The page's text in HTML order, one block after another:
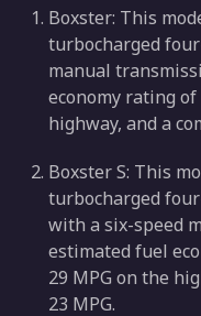
Boxster: This
turbocharged
manual
economy rating of
highway, and a
Boxster S: This
turbocharged
with a six-speed
estimated fuel
29 MPG on the
23 MPG.